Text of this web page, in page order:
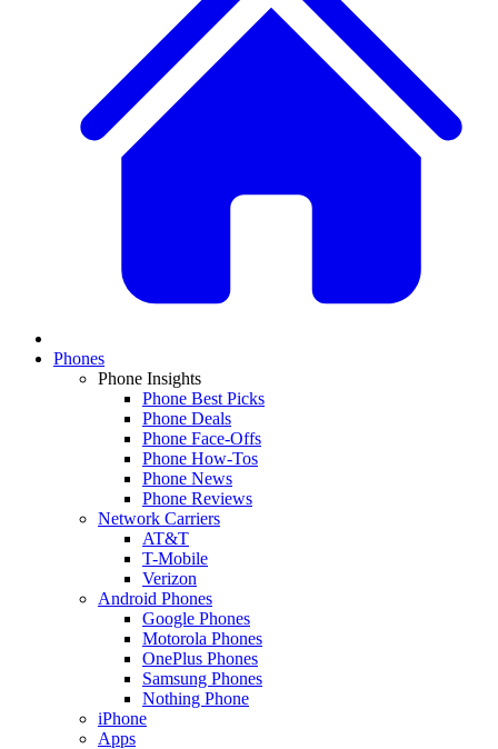
Phones
Phone Insights
Phone Best Picks
Phone Deals
Phone Face-Offs
Phone How-Tos
Phone News
Phone Reviews
Network Carriers
AT&T
T-Mobile
Verizon
Android Phones
Google Phones
Motorola Phones
OnePlus Phones
Samsung Phones
Nothing Phone
iPhone
Apps